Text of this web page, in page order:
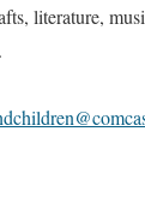
literature,